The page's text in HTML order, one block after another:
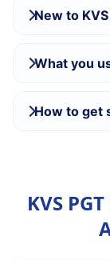
New to
What you
How to get
KVS